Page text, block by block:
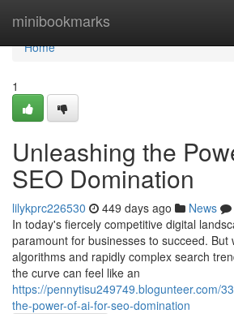
minibookmarks
Home
Home
1
Unleashing the
SEO Domination
lilykprc226530 449 days ago News
In today's fiercely competitive digital
paramount for businesses to succeed. But
algorithms and rapidly complex search
the curve can feel like an
https://pennytisu249749.blogunteer.com/
the-power-of-ai-for-seo-domination